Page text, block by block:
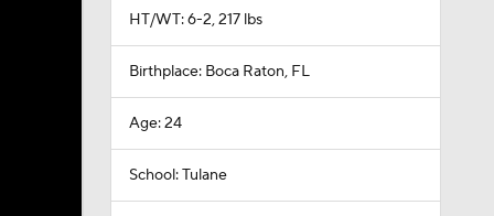
HT/WT: 6-2, 217 lbs
Birthplace: Boca Raton, FL
Age: 24
School: Tulane